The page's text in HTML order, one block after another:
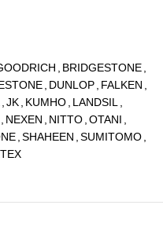
BRIDGESTONE
DUNLOP FALKEN
JK KUMHO LANDSIL
NEXEN NITTO OTANI
SHAHEEN SUMITOMO